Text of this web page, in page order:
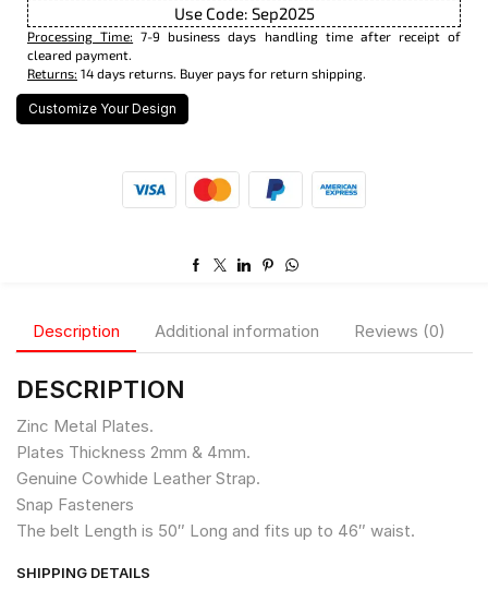
Use Code: Sep2025
Processing Time: 7-9 business days handling time after receipt of
cleared payment.
Returns: 14 days returns. Buyer pays for return shipping.
Customize Your Design
Description Additional information Reviews (0)
DESCRIPTION
Zinc Metal Plates.
Plates Thickness 2mm & 4mm.
Genuine Cowhide Leather Strap.
Snap Fasteners
The belt Length is 50″ Long and fits up to 46″ waist.
SHIPPING DETAILS